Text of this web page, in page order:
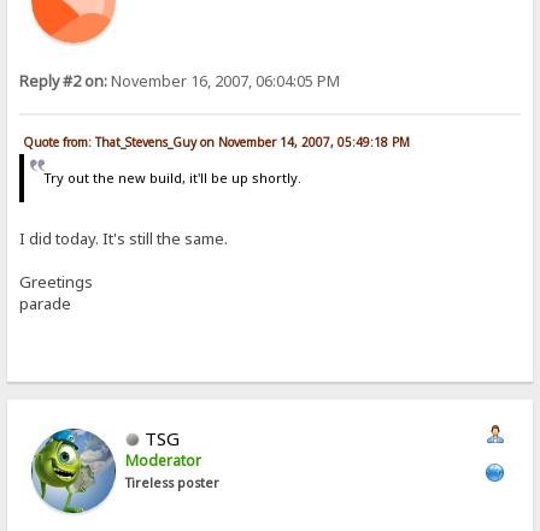
Reply #2 on:November 16, 2007, 06:04:05 PM
Quote from: That_Stevens_Guy on November 14, 2007, 05:49:18 PM
Try out the new build, it'll be up shortly.
I did today. It's still the same.
Greetings
parade
TSG
Moderator
Tireless poster